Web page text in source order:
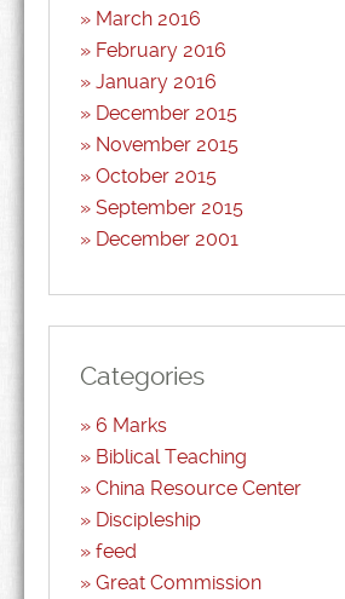
March 2016
February 2016
January 2016
December 2015
November 2015
October 2015
September 2015
December 2001
Categories
6 Marks
Biblical Teaching
China Resource Center
Discipleship
feed
Great Commission